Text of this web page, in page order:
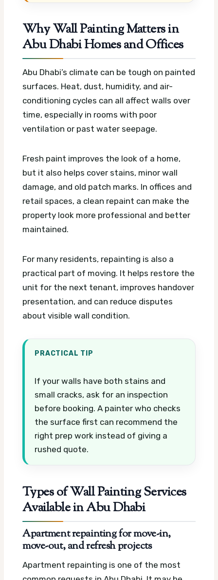
Why Wall Painting Matters in
Abu Dhabi Homes and Offices
Abu Dhabi’s climate can be tough on painted
surfaces. Heat, dust, humidity, and air-
conditioning cycles can all affect walls over
time, especially in rooms with poor
ventilation or past water seepage.
Fresh paint improves the look of a home,
but it also helps cover stains, minor wall
damage, and old patch marks. In offices and
retail spaces, a clean repaint can make the
property look more professional and better
maintained.
For many residents, repainting is also a
practical part of moving. It helps restore the
unit for the next tenant, improves handover
presentation, and can reduce disputes
about visible wall condition.
PRACTICAL TIP
If your walls have both stains and
small cracks, ask for an inspection
before booking. A painter who checks
the surface first can recommend the
right prep work instead of giving a
rushed quote.
Types of Wall Painting Services
Available in Abu Dhabi
Apartment repainting for move-in,
move-out, and refresh projects
Apartment repainting is one of the most